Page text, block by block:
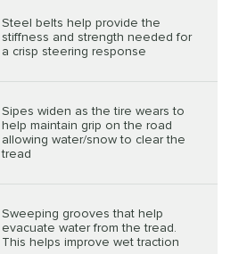
Steel belts help provide the
stiffness and strength needed for
a crisp steering response
Sipes widen as the tire wears to
help maintain grip on the road
allowing water/snow to clear the
tread
Sweeping grooves that help
evacuate water from the tread.
This helps improve wet traction